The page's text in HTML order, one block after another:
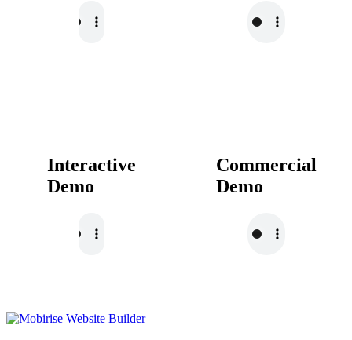
Interactive
Demo
Commercial
Demo